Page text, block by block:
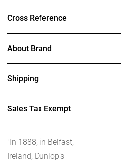
Cross Reference
About Brand
Shipping
Sales Tax Exempt
"In 1888, in Belfast,
Ireland, Dunlop’s